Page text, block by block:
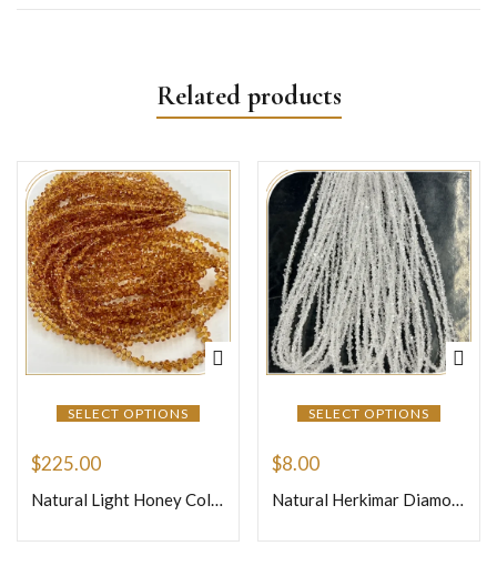
Related products
SELECT OPTIONS
$225.00
Natural Light Honey Color Precious Sapphire Faceted Briolette Tiny Teardrops Beads Size 4mm 16 Inches Strand
SELECT OPTIONS
$8.00
Natural Herkimar Diamond Quartz Loose Gemstone Beads Size 3mm Approx One Strand 16 Inches Strand